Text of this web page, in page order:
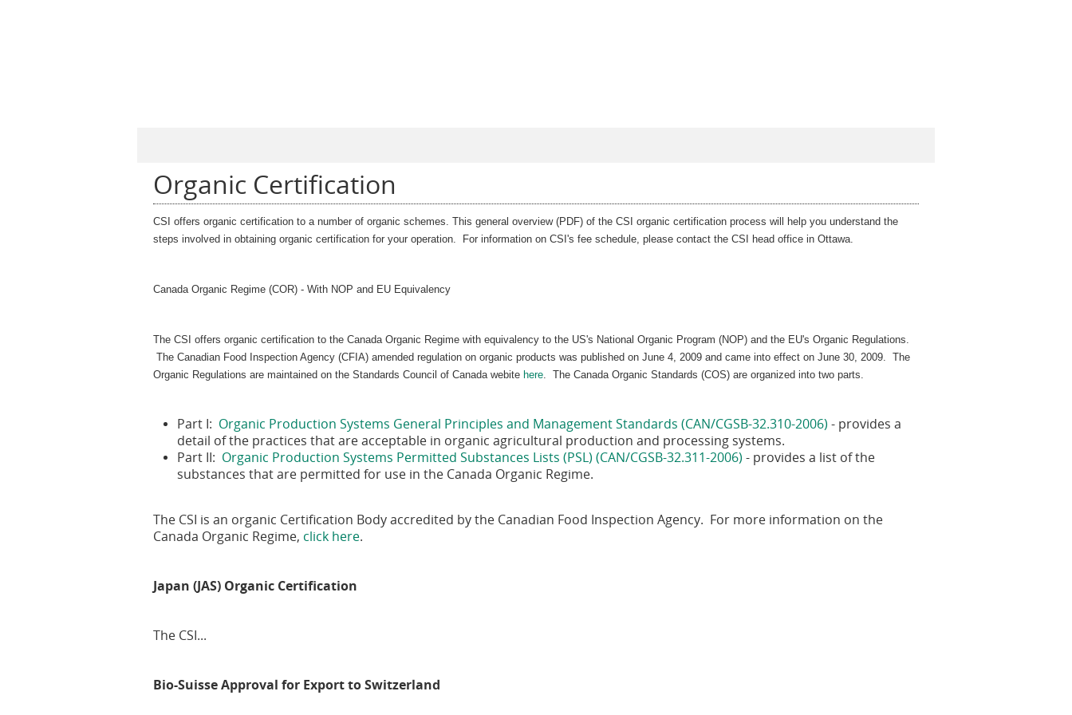
Organic Certification
CSI offers organic certification to a number of organic schemes. This general overview (PDF) of the CSI organic certification process will help you understand the
steps involved in obtaining organic certification for your operation. For information on CSI's fee schedule, please contact the CSI head office in Ottawa.
Canada Organic Regime (COR) - With NOP and EU Equivalency
The CSI offers organic certification to the Canada Organic Regime with equivalency to the US's National Organic Program (NOP) and the EU's Organic Regulations.
The Canadian Food Inspection Agency (CFIA) amended regulation on organic products was published on June 4, 2009 and came into effect on June 30, 2009. The
Organic Regulations are maintained on the Standards Council of Canada webite here. The Canada Organic Standards (COS) are organized into two parts.
Part I: Organic Production Systems General Principles and Management Standards (CAN/CGSB-32.310-2006) - provides a
detail of the practices that are acceptable in organic agricultural production and processing systems.
Part II: Organic Production Systems Permitted Substances Lists (PSL) (CAN/CGSB-32.311-2006) - provides a list of the
substances that are permitted for use in the Canada Organic Regime.
The CSI is an organic Certification Body accredited by the Canadian Food Inspection Agency. For more information on the
Canada Organic Regime, click here.
Japan (JAS) Organic Certification
The CSI...
Bio-Suisse Approval for Export to Switzerland